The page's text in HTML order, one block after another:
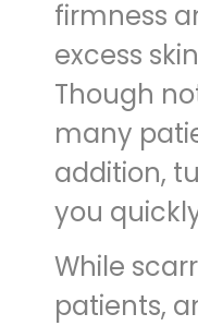
firmness
excess
Though
many
addition,
you
While
patients,